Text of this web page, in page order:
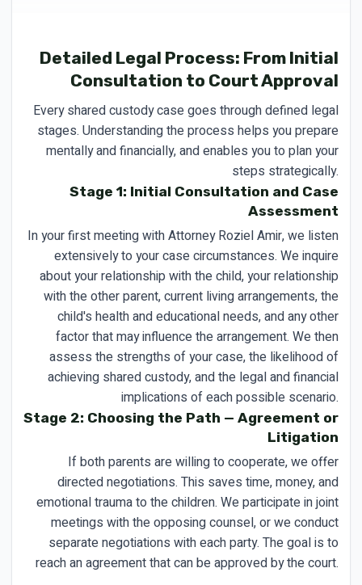
Detailed Legal Process: From Initial
Consultation to Court Approval
Every shared custody case goes through defined legal
stages. Understanding the process helps you prepare
mentally and financially, and enables you to plan your
steps strategically.
Stage 1: Initial Consultation and Case
Assessment
In your first meeting with Attorney Roziel Amir, we listen
extensively to your case circumstances. We inquire
about your relationship with the child, your relationship
with the other parent, current living arrangements, the
child's health and educational needs, and any other
factor that may influence the arrangement. We then
assess the strengths of your case, the likelihood of
achieving shared custody, and the legal and financial
implications of each possible scenario.
Stage 2: Choosing the Path — Agreement or
Litigation
If both parents are willing to cooperate, we offer
directed negotiations. This saves time, money, and
emotional trauma to the children. We participate in joint
meetings with the opposing counsel, or we conduct
separate negotiations with each party. The goal is to
reach an agreement that can be approved by the court.